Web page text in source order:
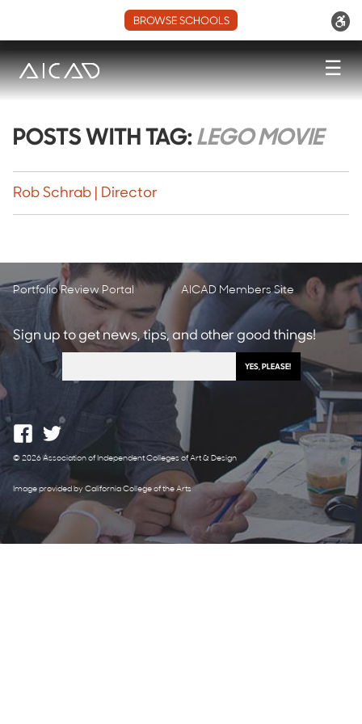
BROWSE SCHOOLS
☰
POSTS WITH TAG: LEGO MOVIE
Rob Schrab | Director
Portfolio Review Portal AICAD Members Site
Sign up to get news, tips, and other good things!
© 2026 Association of Independent Colleges of Art & Design
Image provided by California College of the Arts